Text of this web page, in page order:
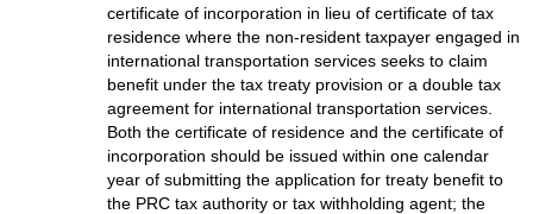
certificate of incorporation in lieu of certificate of tax
residence where the non-resident taxpayer engaged in
international transportation services seeks to claim
benefit under the tax treaty provision or a double tax
agreement for international transportation services.
Both the certificate of residence and the certificate of
incorporation should be issued within one calendar
year of submitting the application for treaty benefit to
the PRC tax authority or tax withholding agent; the